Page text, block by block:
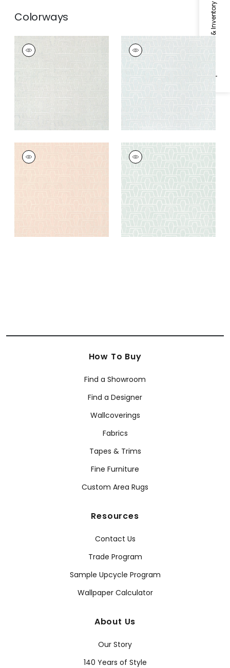
Specifications & Inventory
Colorways
HINTON TUNNEL
Wallpaper| Flax
HINTON TUNNEL
Wallpaper| Soft Blue
HINTON TUNNEL
Wallpaper
HINTON TUNNEL
Wallpaper|Mist
How To Buy
Find a Showroom
Find a Designer
Wallcoverings
Fabrics
Tapes & Trims
Fine Furniture
Custom Area Rugs
Resources
Contact Us
Trade Program
Sample Upcycle Program
Wallpaper Calculator
About Us
Our Story
140 Years of Style